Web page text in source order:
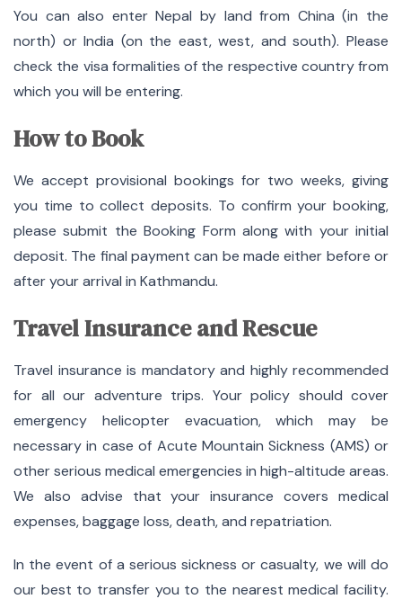
You can also enter Nepal by land from China (in the
north) or India (on the east, west, and south). Please
check the visa formalities of the respective country from
which you will be entering.
How to Book
We accept provisional bookings for two weeks, giving
you time to collect deposits. To confirm your booking,
please submit the Booking Form along with your initial
deposit. The final payment can be made either before or
after your arrival in Kathmandu.
Travel Insurance and Rescue
Travel insurance is mandatory and highly recommended
for all our adventure trips. Your policy should cover
emergency helicopter evacuation, which may be
necessary in case of Acute Mountain Sickness (AMS) or
other serious medical emergencies in high-altitude areas.
We also advise that your insurance covers medical
expenses, baggage loss, death, and repatriation.
In the event of a serious sickness or casualty, we will do
our best to transfer you to the nearest medical facility.